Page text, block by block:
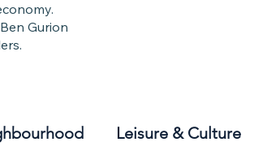
Gurion
Leisure & Culture